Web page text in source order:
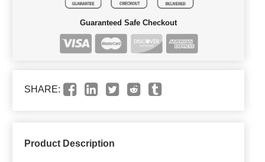
Guaranteed Safe Checkout
SHARE:
Product Description